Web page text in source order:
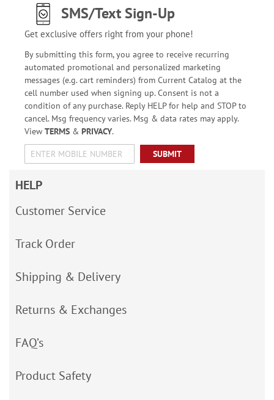
SMS/Text Sign-Up
Get exclusive offers right from your phone!
By submitting this form, you agree to receive recurring
automated promotional and personalized marketing
messages (e.g. cart reminders) from Current Catalog at the
cell number used when signing up. Consent is not a
condition of any purchase. Reply HELP for help and STOP to
cancel. Msg frequency varies. Msg & data rates may apply.
View TERMS& PRIVACY.
SUBMIT
HELP
Customer Service
Track Order
Shipping & Delivery
Returns & Exchanges
FAQ’s
Product Safety